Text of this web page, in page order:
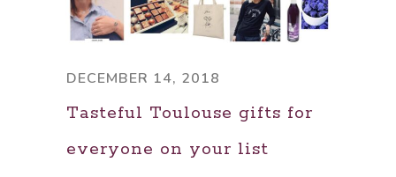
DECEMBER 14, 2018
Tasteful Toulouse gifts for
everyone on your list